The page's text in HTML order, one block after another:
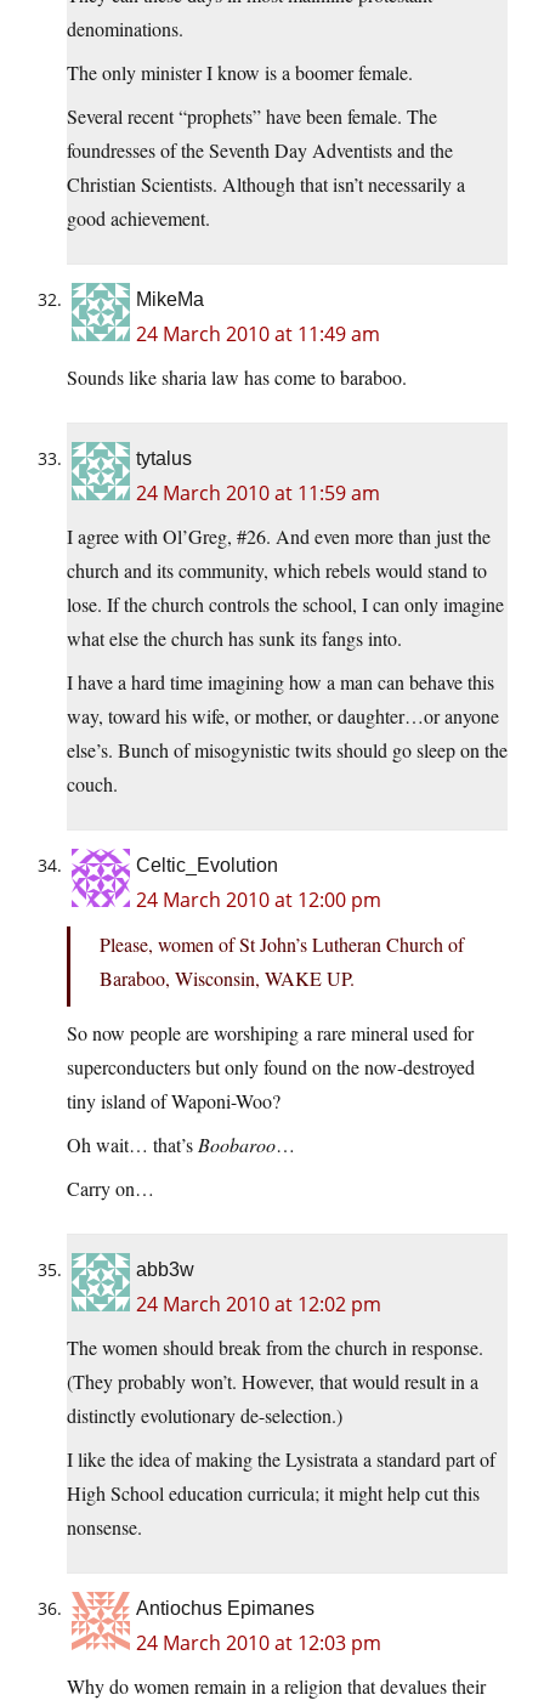
denominations.
The only minister I know is a boomer female.
Several recent “prophets” have been female. The
foundresses of the Seventh Day Adventists and the
Christian Scientists. Although that isn’t necessarily a
good achievement.
MikeMa
24 March 2010 at 11:49 am
Sounds like sharia law has come to baraboo.
tytalus
24 March 2010 at 11:59 am
I agree with Ol’Greg, #26. And even more than just the
church and its community, which rebels would stand to
lose. If the church controls the school, I can only imagine
what else the church has sunk its fangs into.
I have a hard time imagining how a man can behave this
way, toward his wife, or mother, or daughter…or anyone
else’s. Bunch of misogynistic twits should go sleep on the
couch.
Celtic_Evolution
24 March 2010 at 12:00 pm
Please, women of St John’s Lutheran Church of
Baraboo, Wisconsin, WAKE UP.
So now people are worshiping a rare mineral used for
superconducters but only found on the now-destroyed
tiny island of Waponi-Woo?
Oh wait… that’s Boobaroo…
Carry on…
abb3w
24 March 2010 at 12:02 pm
The women should break from the church in response.
(They probably won’t. However, that would result in a
distinctly evolutionary de-selection.)
I like the idea of making the Lysistrata a standard part of
High School education curricula; it might help cut this
nonsense.
Antiochus Epimanes
24 March 2010 at 12:03 pm
Why do women remain in a religion that devalues their